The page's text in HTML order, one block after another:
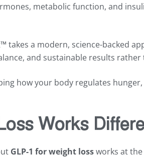
metabolic function, and
takes a modern, science-backed
and sustainable results
how your body regulates
Works
GLP-1 for weight lossworks at